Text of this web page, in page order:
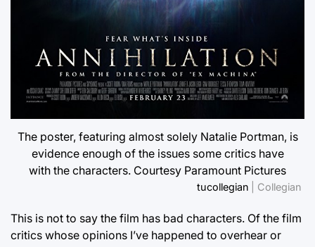
The poster, featuring almost solely Natalie Portman, is
evidence enough of the issues some critics have
with the characters. Courtesy Paramount Pictures
tucollegian | Collegian
This is not to say the film has bad characters. Of the film
critics whose opinions I’ve happened to overhear or